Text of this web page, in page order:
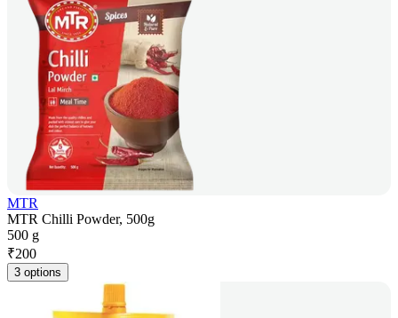
MTR
MTR Chilli Powder, 500g
500 g
₹200
3 options